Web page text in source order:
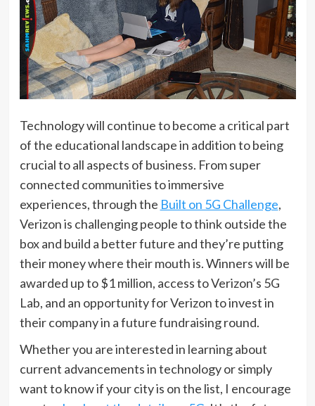
Technology will continue to become a critical part
of the educational landscape in addition to being
crucial to all aspects of business. From super
connected communities to immersive
experiences, through the Built on 5G Challenge,
Verizon is challenging people to think outside the
box and build a better future and they’re putting
their money where their mouth is. Winners will be
awarded up to $1 million, access to Verizon’s 5G
Lab, and an opportunity for Verizon to invest in
their company in a future fundraising round.
Whether you are interested in learning about
current advancements in technology or simply
want to know if your city is on the list, I encourage